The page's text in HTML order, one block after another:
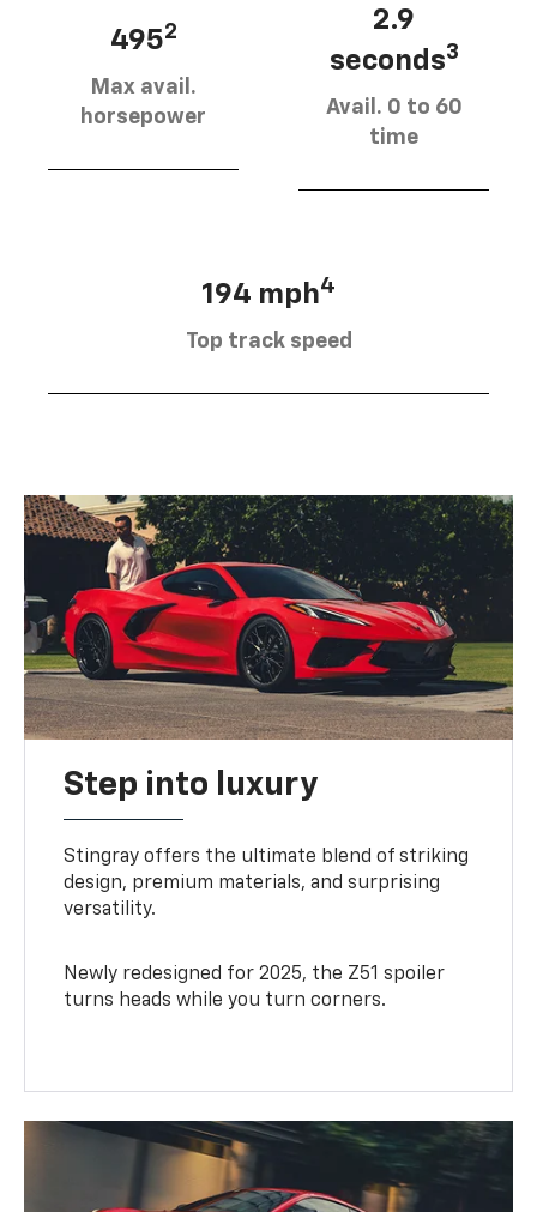
4952
Max avail.
horsepower
2.9
seconds3
Avail. 0 to 60
time
194 mph4
Top track speed
Step into luxury
Stingray offers the ultimate blend of striking
design, premium materials, and surprising
versatility.
Newly redesigned for 2025, the Z51 spoiler
turns heads while you turn corners.